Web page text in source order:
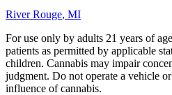
River Rouge, MI
For use only by adults 21 years of
patients as permitted by applicable
children. Cannabis may impair
judgment. Do not operate a vehicle
influence of cannabis.